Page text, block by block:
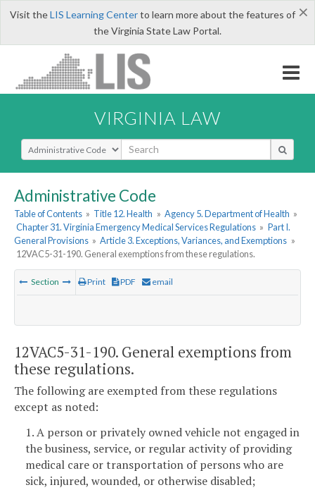
×
Visit theLIS Learning Centerto learn more about the features of
the Virginia State Law Portal.
VIRGINIA LAW
Select Search Type
Administrative Code
Table of Contents » Title 12. Health » Agency 5. Department of Health »
Chapter 31. Virginia Emergency Medical Services Regulations » Part I.
General Provisions » Article 3. Exceptions, Variances, and Exemptions »
12VAC5-31-190. General exemptions from these regulations.
Section Print PDF email
12VAC5-31-190. General exemptions from
these regulations.
The following are exempted from these regulations
except as noted:
1. A person or privately owned vehicle not engaged in
the business, service, or regular activity of providing
medical care or transportation of persons who are
sick, injured, wounded, or otherwise disabled;